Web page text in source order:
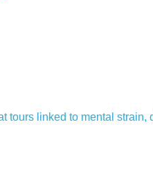
tours linked to mental strain,